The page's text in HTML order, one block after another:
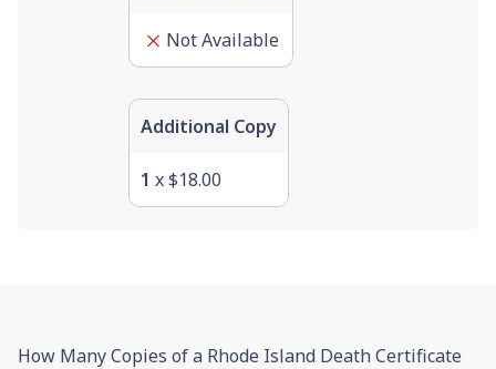
Not Available
Additional Copy
1 x$18.00
How Many Copies of a Rhode Island Death Certificate